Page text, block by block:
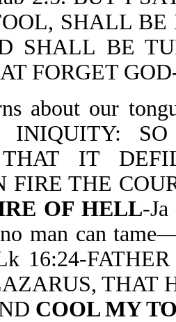
SHALL
SHALL BE
FORGET
about our
INIQUITY:
THAT IT
FIRE THE
OF HELL-
man can
16:24-
THAT
COOL MY